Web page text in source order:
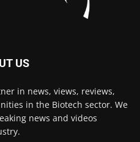
US
in news, views, reviews,
in the Biotech sector. We
news and videos